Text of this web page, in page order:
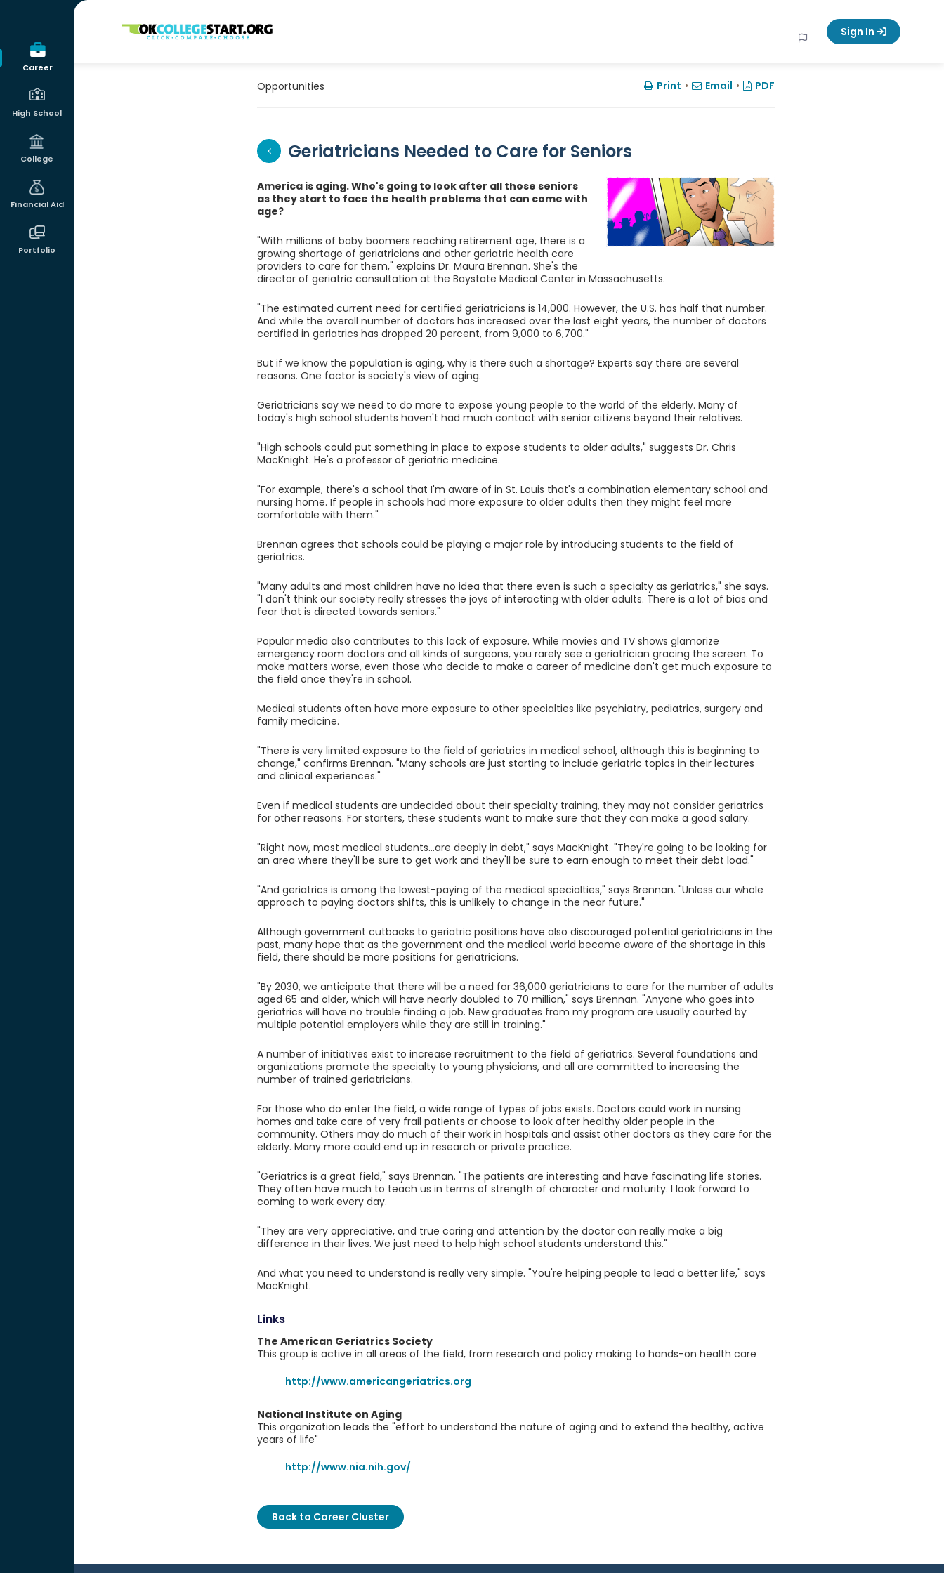
Career
High School
College
Financial Aid
Portfolio
OKcollegestart Sign In
Opportunities Print • Email • PDF
Geriatricians Needed to Care for Seniors
America is aging. Who's going to look after all those seniors
as they start to face the health problems that can come with
age?
"With millions of baby boomers reaching retirement age, there is a
growing shortage of geriatricians and other geriatric health care
providers to care for them," explains Dr. Maura Brennan. She's the
director of geriatric consultation at the Baystate Medical Center in Massachusetts.
"The estimated current need for certified geriatricians is 14,000. However, the U.S. has half that number.
And while the overall number of doctors has increased over the last eight years, the number of doctors
certified in geriatrics has dropped 20 percent, from 9,000 to 6,700."
But if we know the population is aging, why is there such a shortage? Experts say there are several
reasons. One factor is society's view of aging.
Geriatricians say we need to do more to expose young people to the world of the elderly. Many of
today's high school students haven't had much contact with senior citizens beyond their relatives.
"High schools could put something in place to expose students to older adults," suggests Dr. Chris
MacKnight. He's a professor of geriatric medicine.
"For example, there's a school that I'm aware of in St. Louis that's a combination elementary school and
nursing home. If people in schools had more exposure to older adults then they might feel more
comfortable with them."
Brennan agrees that schools could be playing a major role by introducing students to the field of
geriatrics.
"Many adults and most children have no idea that there even is such a specialty as geriatrics," she says.
"I don't think our society really stresses the joys of interacting with older adults. There is a lot of bias and
fear that is directed towards seniors."
Popular media also contributes to this lack of exposure. While movies and TV shows glamorize
emergency room doctors and all kinds of surgeons, you rarely see a geriatrician gracing the screen. To
make matters worse, even those who decide to make a career of medicine don't get much exposure to
the field once they're in school.
Medical students often have more exposure to other specialties like psychiatry, pediatrics, surgery and
family medicine.
"There is very limited exposure to the field of geriatrics in medical school, although this is beginning to
change," confirms Brennan. "Many schools are just starting to include geriatric topics in their lectures
and clinical experiences."
Even if medical students are undecided about their specialty training, they may not consider geriatrics
for other reasons. For starters, these students want to make sure that they can make a good salary.
"Right now, most medical students...are deeply in debt," says MacKnight. "They're going to be looking for
an area where they'll be sure to get work and they'll be sure to earn enough to meet their debt load."
"And geriatrics is among the lowest-paying of the medical specialties," says Brennan. "Unless our whole
approach to paying doctors shifts, this is unlikely to change in the near future."
Although government cutbacks to geriatric positions have also discouraged potential geriatricians in the
past, many hope that as the government and the medical world become aware of the shortage in this
field, there should be more positions for geriatricians.
"By 2030, we anticipate that there will be a need for 36,000 geriatricians to care for the number of adults
aged 65 and older, which will have nearly doubled to 70 million," says Brennan. "Anyone who goes into
geriatrics will have no trouble finding a job. New graduates from my program are usually courted by
multiple potential employers while they are still in training."
A number of initiatives exist to increase recruitment to the field of geriatrics. Several foundations and
organizations promote the specialty to young physicians, and all are committed to increasing the
number of trained geriatricians.
For those who do enter the field, a wide range of types of jobs exists. Doctors could work in nursing
homes and take care of very frail patients or choose to look after healthy older people in the
community. Others may do much of their work in hospitals and assist other doctors as they care for the
elderly. Many more could end up in research or private practice.
"Geriatrics is a great field," says Brennan. "The patients are interesting and have fascinating life stories.
They often have much to teach us in terms of strength of character and maturity. I look forward to
coming to work every day.
"They are very appreciative, and true caring and attention by the doctor can really make a big
difference in their lives. We just need to help high school students understand this."
And what you need to understand is really very simple. "You're helping people to lead a better life," says
MacKnight.
Links
The American Geriatrics Society
This group is active in all areas of the field, from research and policy making to hands-on health care
http://www.americangeriatrics.org
National Institute on Aging
This organization leads the "effort to understand the nature of aging and to extend the healthy, active
years of life"
http://www.nia.nih.gov/
Back to Career Cluster